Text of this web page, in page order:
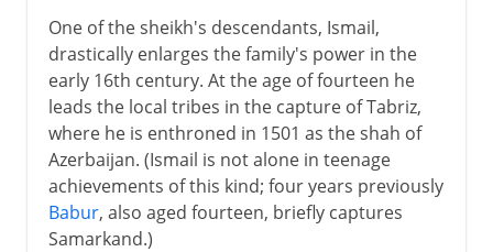
One of the sheikh's descendants, Ismail,
drastically enlarges the family's power in the
early 16th century. At the age of fourteen he
leads the local tribes in the capture of Tabriz,
where he is enthroned in 1501 as the shah of
Azerbaijan. (Ismail is not alone in teenage
achievements of this kind; four years previously
Babur, also aged fourteen, briefly captures
Samarkand.)